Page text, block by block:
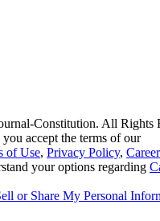
Constitution. All Rights
accept the terms of our
of Use, Privacy Policy,
your options regarding
or Share My Personal